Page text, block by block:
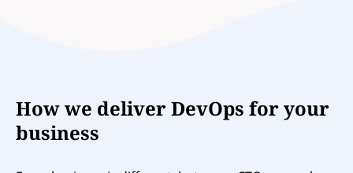
How we deliver DevOps for your
business